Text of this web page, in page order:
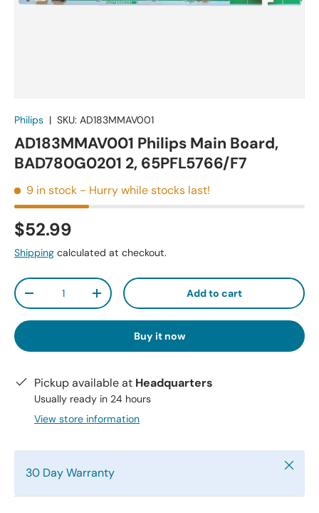
Philips | SKU: AD183MMAV001
AD183MMAV001 Philips Main Board,
BAD780G0201 2, 65PFL5766/F7
9 in stock - Hurry while stocks last!
$52.99
Shipping calculated at checkout.
Qty
-
+ Add to cart
Buy it now
Pickup available at Headquarters
Usually ready in 24 hours
View store information
30 Day Warranty Close